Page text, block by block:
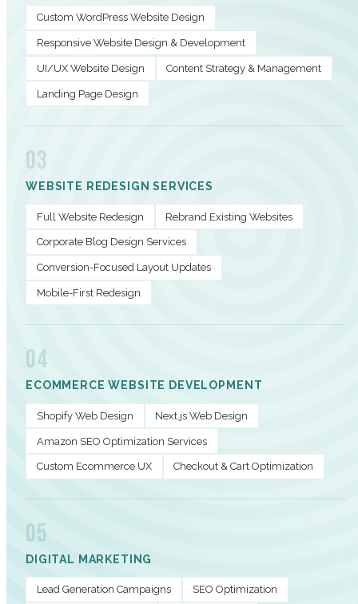
Custom WordPress Website Design
Responsive Website Design & Development
UI/UX Website Design Content Strategy & Management
Landing Page Design
03
WEBSITE REDESIGN SERVICES
Full Website Redesign Rebrand Existing Websites
Corporate Blog Design Services
Conversion-Focused Layout Updates
Mobile-First Redesign
04
ECOMMERCE WEBSITE DEVELOPMENT
Shopify Web Design Next.js Web Design
Amazon SEO Optimization Services
Custom Ecommerce UX Checkout & Cart Optimization
05
DIGITAL MARKETING
Lead Generation Campaigns SEO Optimization